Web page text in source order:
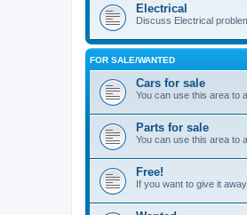
Electrical
Discuss Electrical
FOR SALE/WANTED
Cars for sale
You can use this area to
Parts for sale
You can use this area to
Free!
If you want to give it